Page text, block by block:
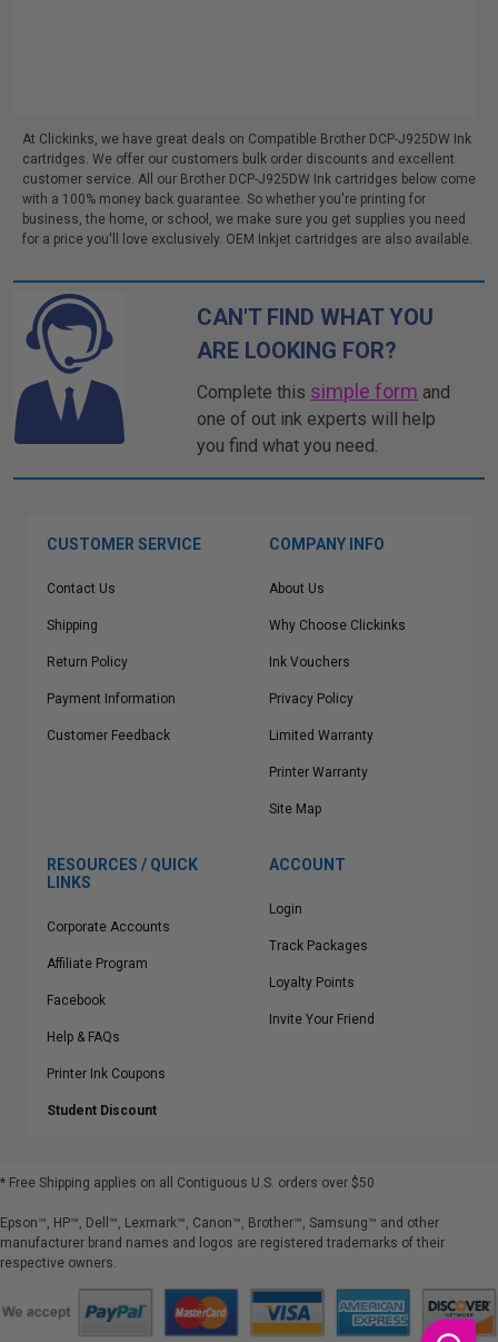
At Clickinks, we have great deals on Compatible Brother DCP-J925DW Ink
cartridges. We offer our customers bulk order discounts and excellent
customer service. All our Brother DCP-J925DW Ink cartridges below come
with a 100% money back guarantee. So whether you're printing for
business, the home, or school, we make sure you get supplies you need
for a price you'll love exclusively. OEM Inkjet cartridges are also available.
CAN'T FIND WHAT YOU
ARE LOOKING FOR?
Complete this simple form and
one of out ink experts will help
you find what you need.
CUSTOMER SERVICE
Contact Us
Shipping
Return Policy
Payment Information
Customer Feedback
COMPANY INFO
About Us
Why Choose Clickinks
Ink Vouchers
Privacy Policy
Limited Warranty
Printer Warranty
Site Map
RESOURCES / QUICK
LINKS
Corporate Accounts
Affiliate Program
Facebook
Help & FAQs
Printer Ink Coupons
Student Discount
ACCOUNT
Login
Track Packages
Loyalty Points
Invite Your Friend
* Free Shipping applies on all Contiguous U.S. orders over $50
Epson™, HP™, Dell™, Lexmark™, Canon™, Brother™, Samsung™ and other
manufacturer brand names and logos are registered trademarks of their
respective owners.